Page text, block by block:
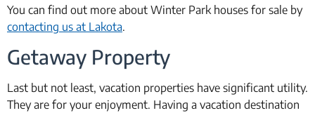
You can find out more about Winter Park houses for sale by
contacting us at Lakota.
Getaway Property
Last but not least, vacation properties have significant utility.
They are for your enjoyment. Having a vacation destination